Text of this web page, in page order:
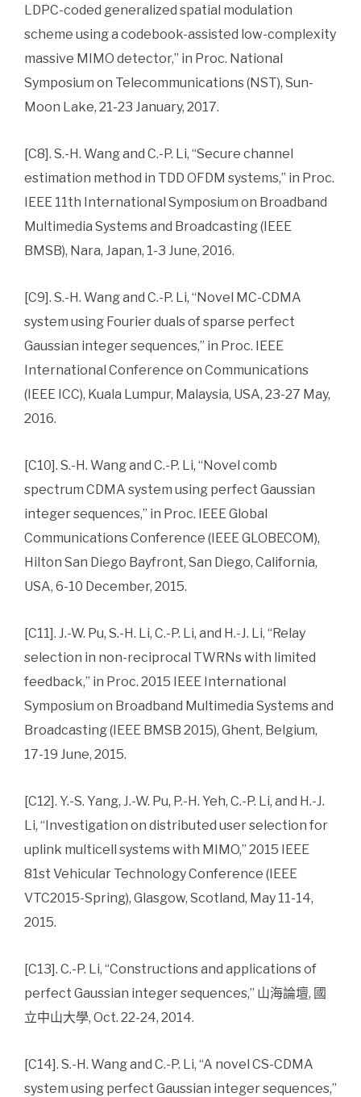
LDPC-coded generalized spatial modulation
scheme using a codebook-assisted low-complexity
massive MIMO detector,” in Proc. National
Symposium on Telecommunications (NST), Sun-
Moon Lake, 21-23 January, 2017.
[C8]. S.-H. Wang and C.-P. Li, “Secure channel
estimation method in TDD OFDM systems,” in Proc.
IEEE 11th International Symposium on Broadband
Multimedia Systems and Broadcasting (IEEE
BMSB), Nara, Japan, 1-3 June, 2016.
[C9]. S.-H. Wang and C.-P. Li, “Novel MC-CDMA
system using Fourier duals of sparse perfect
Gaussian integer sequences,” in Proc. IEEE
International Conference on Communications
(IEEE ICC), Kuala Lumpur, Malaysia, USA, 23-27 May,
2016.
[C10]. S.-H. Wang and C.-P. Li, “Novel comb
spectrum CDMA system using perfect Gaussian
integer sequences,” in Proc. IEEE Global
Communications Conference (IEEE GLOBECOM),
Hilton San Diego Bayfront, San Diego, California,
USA, 6-10 December, 2015.
[C11]. J.-W. Pu, S.-H. Li, C.-P. Li, and H.-J. Li, “Relay
selection in non-reciprocal TWRNs with limited
feedback,” in Proc. 2015 IEEE International
Symposium on Broadband Multimedia Systems and
Broadcasting (IEEE BMSB 2015), Ghent, Belgium,
17-19 June, 2015.
[C12]. Y.-S. Yang, J.-W. Pu, P.-H. Yeh, C.-P. Li, and H.-J.
Li, “Investigation on distributed user selection for
uplink multicell systems with MIMO,” 2015 IEEE
81st Vehicular Technology Conference (IEEE
VTC2015-Spring), Glasgow, Scotland, May 11-14,
2015.
[C13]. C.-P. Li, “Constructions and applications of
perfect Gaussian integer sequences,” 山海論壇, 國
立中山大學, Oct. 22-24, 2014.
[C14]. S.-H. Wang and C.-P. Li, “A novel CS-CDMA
system using perfect Gaussian integer sequences,”